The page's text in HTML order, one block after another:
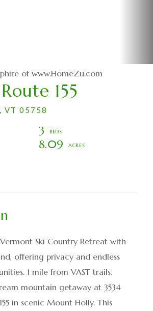
155
VT 05758
3
8.09
of www.HomeZu.com
Ski Country Retreat with
offering privacy and endless
1 mile from VAST trails.
mountain getaway at 3534
in scenic Mount Holly. This